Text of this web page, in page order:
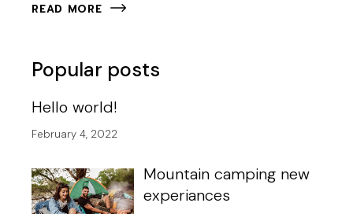
READ MORE
Popular posts
Hello world!
February 4, 2022
Mountain camping new
experiances